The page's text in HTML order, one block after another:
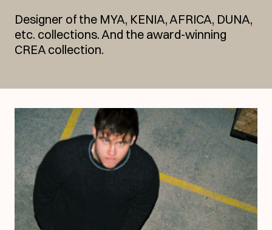
Designer of the MYA, KENIA, AFRICA, DUNA,
etc. collections. And the award-winning
CREA collection.